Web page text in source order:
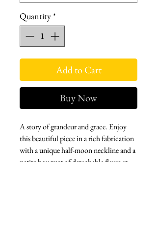
Quantity*
Add to Cart
Buy Now
A story of grandeur and grace. Enjoy
this beautiful piece in a rich fabrication
with a unique half-moon neckline and a
petite bouquet of detachable fleurs at